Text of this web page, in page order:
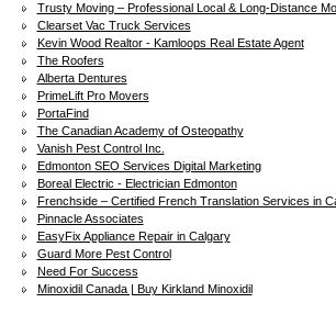
Trusty Moving – Professional Local & Long-Distance
Clearset Vac Truck Services
Kevin Wood Realtor - Kamloops Real Estate Agent
The Roofers
Alberta Dentures
PrimeLift Pro Movers
PortaFind
The Canadian Academy of Osteopathy
Vanish Pest Control Inc.
Edmonton SEO Services Digital Marketing
Boreal Electric - Electrician Edmonton
Frenchside – Certified French Translation Services in
Pinnacle Associates
EasyFix Appliance Repair in Calgary
Guard More Pest Control
Need For Success
Minoxidil Canada | Buy Kirkland Minoxidil